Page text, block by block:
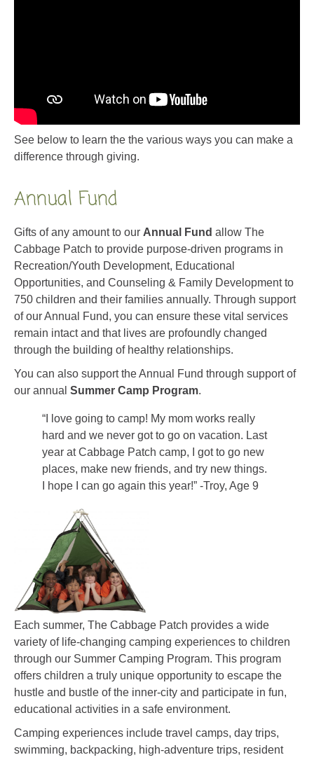
See below to learn the the various ways you can make a
difference through giving.
Annual Fund
Gifts of any amount to our Annual Fund allow The
Cabbage Patch to provide purpose-driven programs in
Recreation/Youth Development, Educational
Opportunities, and Counseling & Family Development to
750 children and their families annually. Through support
of our Annual Fund, you can ensure these vital services
remain intact and that lives are profoundly changed
through the building of healthy relationships.
You can also support the Annual Fund through support of
our annual Summer Camp Program.
“I love going to camp! My mom works really
hard and we never got to go on vacation. Last
year at Cabbage Patch camp, I got to go new
places, make new friends, and try new things.
I hope I can go again this year!” -Troy, Age 9
Each summer, The Cabbage Patch provides a wide
variety of life-changing camping experiences to children
through our Summer Camping Program. This program
offers children a truly unique opportunity to escape the
hustle and bustle of the inner-city and participate in fun,
educational activities in a safe environment.
Camping experiences include travel camps, day trips,
swimming, backpacking, high-adventure trips, resident